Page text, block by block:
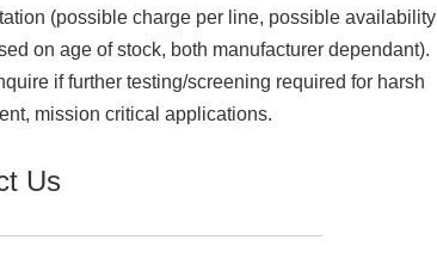
(possible charge per line, possible availability
on age of stock, both manufacturer dependant).
if further testing/screening required for harsh
mission critical applications.
Us